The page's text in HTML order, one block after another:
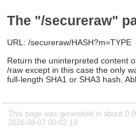
The "/secureraw"
URL: /secureraw/HASH?m=TYPE
Return the uninterpreted content
/raw except in this case the only
full-length SHA1 or SHA3 hash.
This page was generated in about
2026-08-07 00:02:19